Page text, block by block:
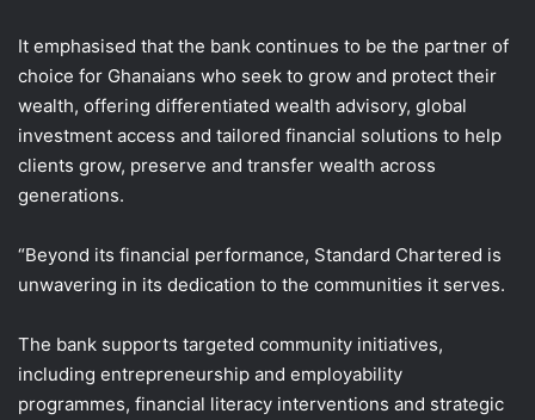
It emphasised that the bank continues to be the partner of
choice for Ghanaians who seek to grow and protect their
wealth, offering differentiated wealth advisory, global
investment access and tailored financial solutions to help
clients grow, preserve and transfer wealth across
generations.
“Beyond its financial performance, Standard Chartered is
unwavering in its dedication to the communities it serves.
The bank supports targeted community initiatives,
including entrepreneurship and employability
programmes, financial literacy interventions and strategic